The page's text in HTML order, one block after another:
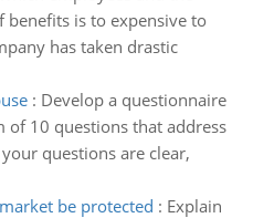
benefits is to expensive to
has taken drastic
: Develop a questionnaire
10 questions that address
questions are clear,
be protected : Explain